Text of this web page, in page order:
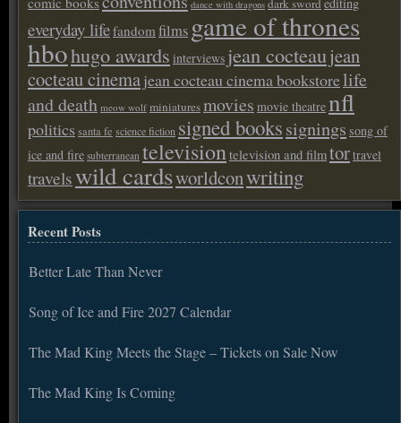
dance with dragons dark sword
everyday lifefandom films game of thrones
hbohugo awards interviews jean cocteaujean
cocteau cinemajean cocteau cinema bookstorelife
and death meow wolf miniaturesmovies movie theatrenfl
politicssanta fe science fiction signed bookssignings song of
ice and fire subterranean televisiontelevision and filmtortravel
travelswild cardsworldconwriting
Recent Posts
Better Late Than Never
Song of Ice and Fire 2027 Calendar
The Mad King Meets the Stage – Tickets on Sale Now
The Mad King Is Coming